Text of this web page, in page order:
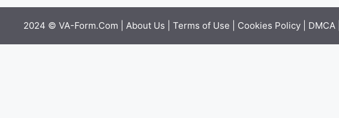
2024 © VA-Form.Com | About Us Terms of Use Cookies Policy DMCA